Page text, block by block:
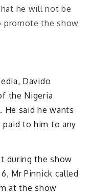
he will not be
promote the show
Davido
the Nigeria
He said he wants
to him to any
during the show
Mr Pinnick called
at the show